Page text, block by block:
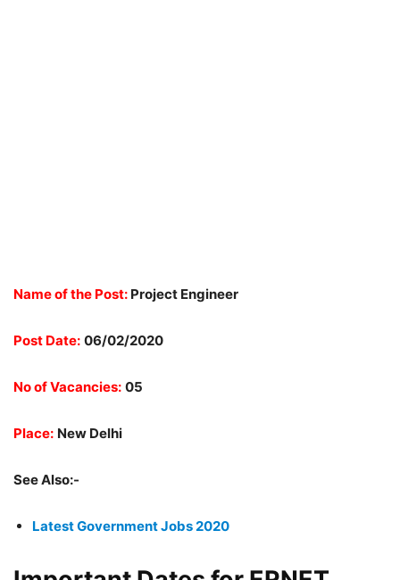
Name of the Post: Project Engineer
Post Date: 06/02/2020
No of Vacancies: 05
Place: New Delhi
See Also:-
Latest Government Jobs 2020